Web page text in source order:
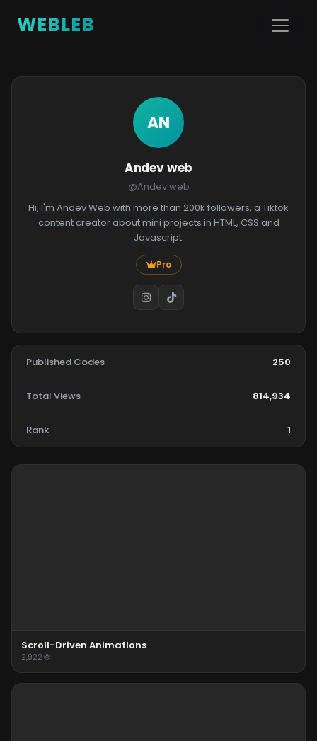
WEBLEB
AN
Andev web
@Andev.web
Hi, I'm Andev Web with more than 200k followers, a Tiktok
content creator about mini projects in HTML, CSS and
Javascript.
Pro
Published Codes 250
Total Views 814,934
Rank 1
Scroll-Driven Animations
2,922